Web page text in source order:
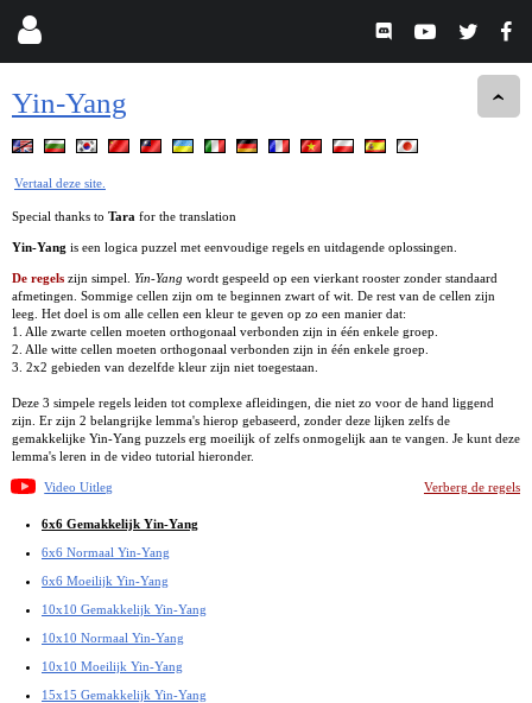
Yin-Yang
Vertaal deze site.
Special thanks to Tara for the translation
Yin-Yang is een logica puzzel met eenvoudige regels en uitdagende oplossingen.
De regels zijn simpel. Yin-Yang wordt gespeeld op een vierkant rooster zonder standaard
afmetingen. Sommige cellen zijn om te beginnen zwart of wit. De rest van de cellen zijn
leeg. Het doel is om alle cellen een kleur te geven op zo een manier dat:
1. Alle zwarte cellen moeten orthogonaal verbonden zijn in één enkele groep.
2. Alle witte cellen moeten orthogonaal verbonden zijn in één enkele groep.
3. 2x2 gebieden van dezelfde kleur zijn niet toegestaan.
Deze 3 simpele regels leiden tot complexe afleidingen, die niet zo voor de hand liggend
zijn. Er zijn 2 belangrijke lemma's hierop gebaseerd, zonder deze lijken zelfs de
gemakkelijke Yin-Yang puzzels erg moeilijk of zelfs onmogelijk aan te vangen. Je kunt deze
lemma's leren in de video tutorial hieronder.
Video Uitleg Verberg de regels
6x6 Gemakkelijk Yin-Yang
6x6 Normaal Yin-Yang
6x6 Moeilijk Yin-Yang
10x10 Gemakkelijk Yin-Yang
10x10 Normaal Yin-Yang
10x10 Moeilijk Yin-Yang
15x15 Gemakkelijk Yin-Yang